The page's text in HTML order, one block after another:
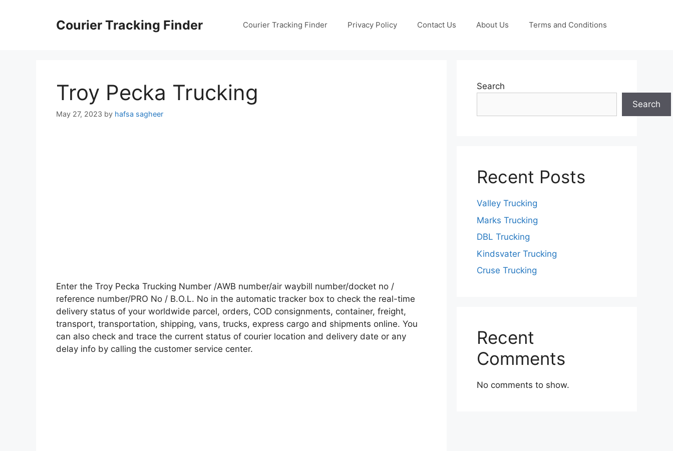
Courier Tracking Finder Courier Tracking Finder Privacy Policy Contact Us About Us Terms and Conditions
Troy Pecka Trucking
May 27, 2023 by hafsa sagheer
Enter the Troy Pecka Trucking Number /AWB number/air waybill number/docket no /
reference number/PRO No / B.O.L. No in the automatic tracker box to check the real-time
delivery status of your worldwide parcel, orders, COD consignments, container, freight,
transport, transportation, shipping, vans, trucks, express cargo and shipments online. You
can also check and trace the current status of courier location and delivery date or any
delay info by calling the customer service center.
Search
Search
Recent Posts
Valley Trucking
Marks Trucking
DBL Trucking
Kindsvater Trucking
Cruse Trucking
Recent
Comments
No comments to show.